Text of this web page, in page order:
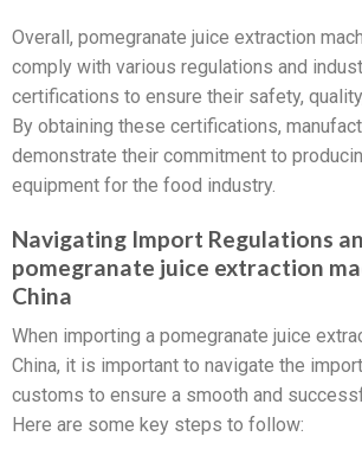
Overall, pomegranate juice extraction
comply with various regulations and
certifications to ensure their safety,
By obtaining these certifications,
demonstrate their commitment to
equipment for the food industry.
Navigating Import Regulations
pomegranate juice extraction
China
When importing a pomegranate juice
China, it is important to navigate the
customs to ensure a smooth and
Here are some key steps to follow: